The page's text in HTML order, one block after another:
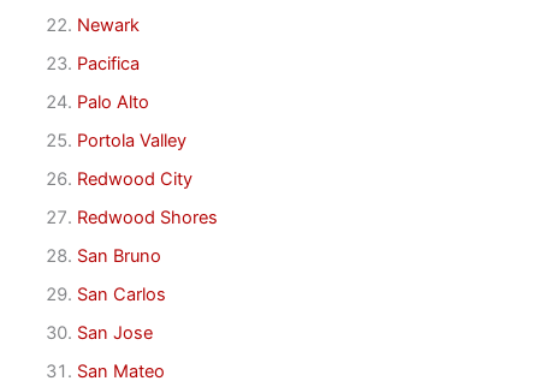
Newark
Pacifica
Palo Alto
Portola Valley
Redwood City
Redwood Shores
San Bruno
San Carlos
San Jose
San Mateo